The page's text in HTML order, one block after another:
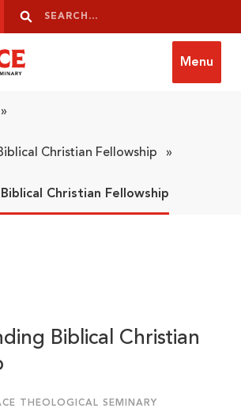
Search
Search
Menu
»
Christian Fellowship »
Christian Fellowship
Biblical Christian
THEOLOGICAL SEMINARY